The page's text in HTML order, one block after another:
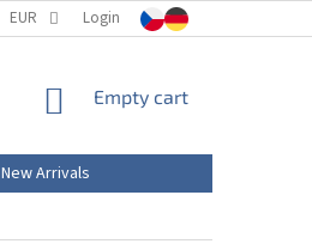
PRODUCT LABELING
EUR Login
SHOPPING
Empty cart
New Arrivals